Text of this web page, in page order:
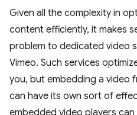
Given all the complexity in
content efficiently, it makes
problem to dedicated video
Vimeo. Such services
you, but embedding a video
can have its own sort of
embedded video players